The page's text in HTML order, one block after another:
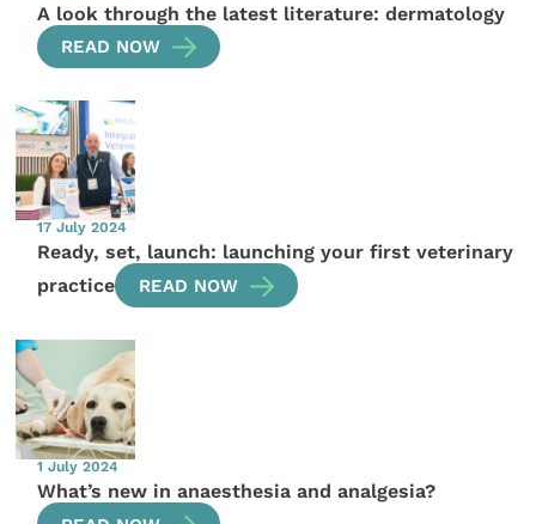
A look through the latest literature: dermatology
READ NOW
17 July 2024
Ready, set, launch: launching your first veterinary
practice
READ NOW
1 July 2024
What’s new in anaesthesia and analgesia?